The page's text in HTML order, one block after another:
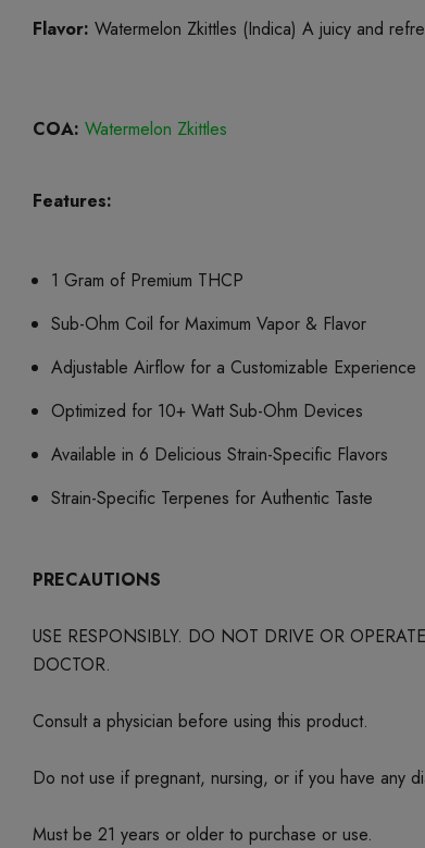
Flavor: Watermelon Zkittles (Indica) A juicy and
COA: Watermelon Zkittles
Features:
1 Gram of Premium THCP
Sub-Ohm Coil for Maximum Vapor & Flavor
Adjustable Airflow for a Customizable Experience
Optimized for 10+ Watt Sub-Ohm Devices
Available in 6 Delicious Strain-Specific Flavors
Strain-Specific Terpenes for Authentic Taste
PRECAUTIONS
USE RESPONSIBLY. DO NOT DRIVE OR
DOCTOR.
Consult a physician before using this product.
Do not use if pregnant, nursing, or if you have any
Must be 21 years or older to purchase or use.